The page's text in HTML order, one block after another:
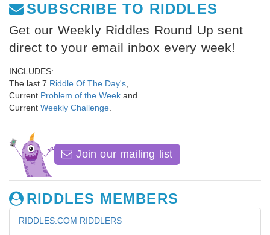
SUBSCRIBE TO RIDDLES
Get our Weekly Riddles Round Up sent
direct to your email inbox every week!
INCLUDES:
The last 7 Riddle Of The Day's
Current Problem of the Week and
Current Weekly Challenge
Join our mailing list
RIDDLES MEMBERS
RIDDLES.COM RIDDLERS